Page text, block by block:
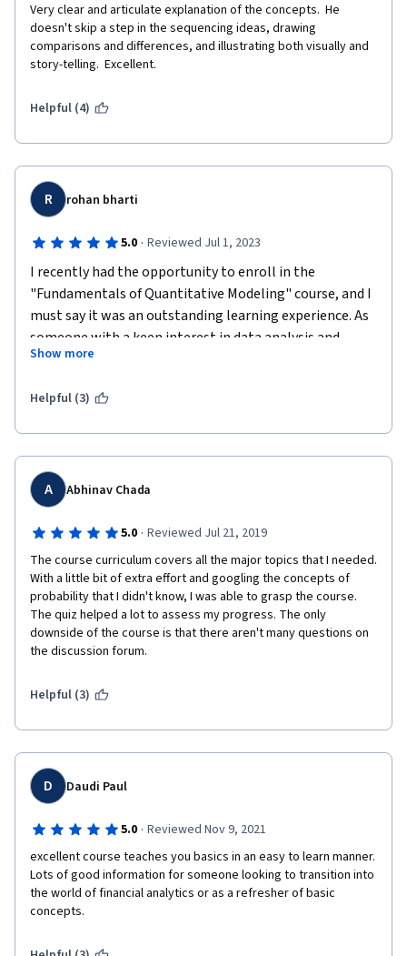
Very clear and articulate explanation of the concepts.  He
doesn't skip a step in the sequencing ideas, drawing
comparisons and differences, and illustrating both visually and
story-telling.  Excellent.
Helpful (4)
R rohan bharti
5.0 · Reviewed Jul 1, 2023
I recently had the opportunity to enroll in the
"Fundamentals of Quantitative Modeling" course, and I
must say it was an outstanding learning experience. As
someone with a keen interest in data analysis and
modeling, this course exceeded my expectations in
course.
Content: The course content was well-structured and
covered a wide range of topics essential for quantitative
modeling. From the basics of statistics and probability
to advanced modeling techniques, the course provided a
comprehensive understanding of the subject matter.
complex concepts into easily understandable modules,
making it accessible to learners with various levels of
prior knowledge.
Instructors: The instructors were highly
quantitative modeling. Their passion for the subject
They were responsive to questions and provided
valuable insights during discussions, further enhancing
the learning experience.
Hands-on Approach: One aspect that truly set this
course apart was its emphasis on practical application.
The instructors integrated hands-on exercises and real-
world case studies, allowing us to apply the concepts
reinforced the theoretical knowledge but also provided
Show more
Helpful (3)
A Abhinav Chada
5.0 · Reviewed Jul 21, 2019
The course curriculum covers all the major topics that I needed.
With a little bit of extra effort and googling the concepts of
probability that I didn't know, I was able to grasp the course.
The quiz helped a lot to assess my progress. The only
downside of the course is that there aren't many questions on
the discussion forum.
Helpful (3)
D Daudi Paul
5.0 · Reviewed Nov 9, 2021
excellent course teaches you basics in an easy to learn manner.
Lots of good information for someone looking to transition into
the world of financial analytics or as a refresher of basic
concepts.